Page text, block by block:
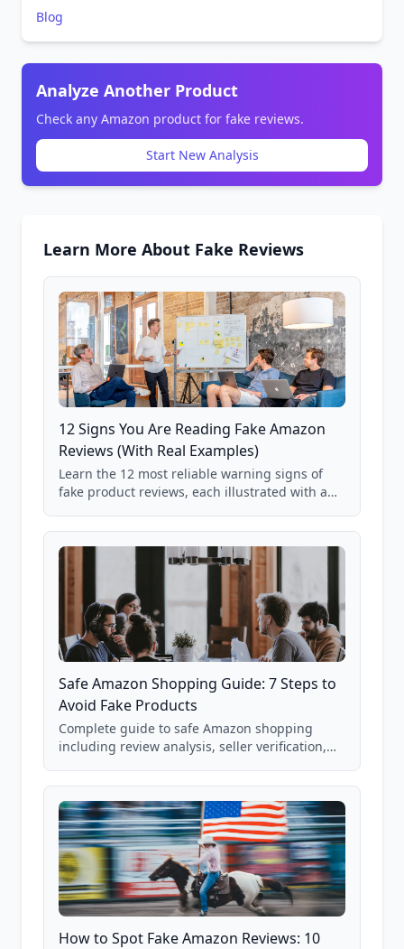
Blog
Analyze Another Product
Check any Amazon product for fake reviews.
Start New Analysis
Learn More About Fake Reviews
12 Signs You Are Reading Fake Amazon
Reviews (With Real Examples)
Learn the 12 most reliable warning signs of
fake product reviews, each illustrated with a
85,000+ analyzed Amazon listings.
Safe Amazon Shopping Guide: 7 Steps to
Avoid Fake Products
Complete guide to safe Amazon shopping
including review analysis, seller verification,
and scam avoidance techniques.
How to Spot Fake Amazon Reviews: 10